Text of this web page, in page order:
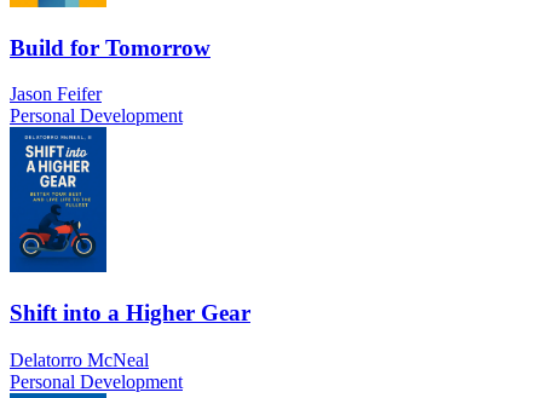
Build for Tomorrow
Jason Feifer
Personal Development
Shift into a Higher Gear
Delatorro McNeal
Personal Development